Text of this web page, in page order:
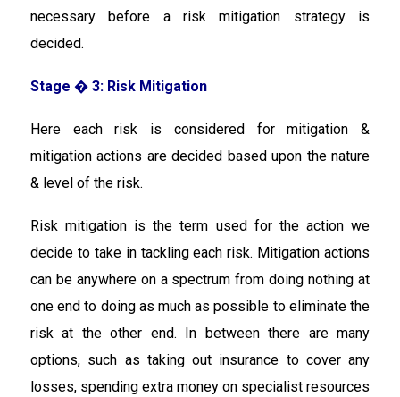
necessary before a risk mitigation strategy is
decided.
Stage � 3: Risk Mitigation
Here each risk is considered for mitigation &
mitigation actions are decided based upon the nature
& level of the risk.
Risk mitigation is the term used for the action we
decide to take in tackling each risk. Mitigation actions
can be anywhere on a spectrum from doing nothing at
one end to doing as much as possible to eliminate the
risk at the other end. In between there are many
options, such as taking out insurance to cover any
losses, spending extra money on specialist resources